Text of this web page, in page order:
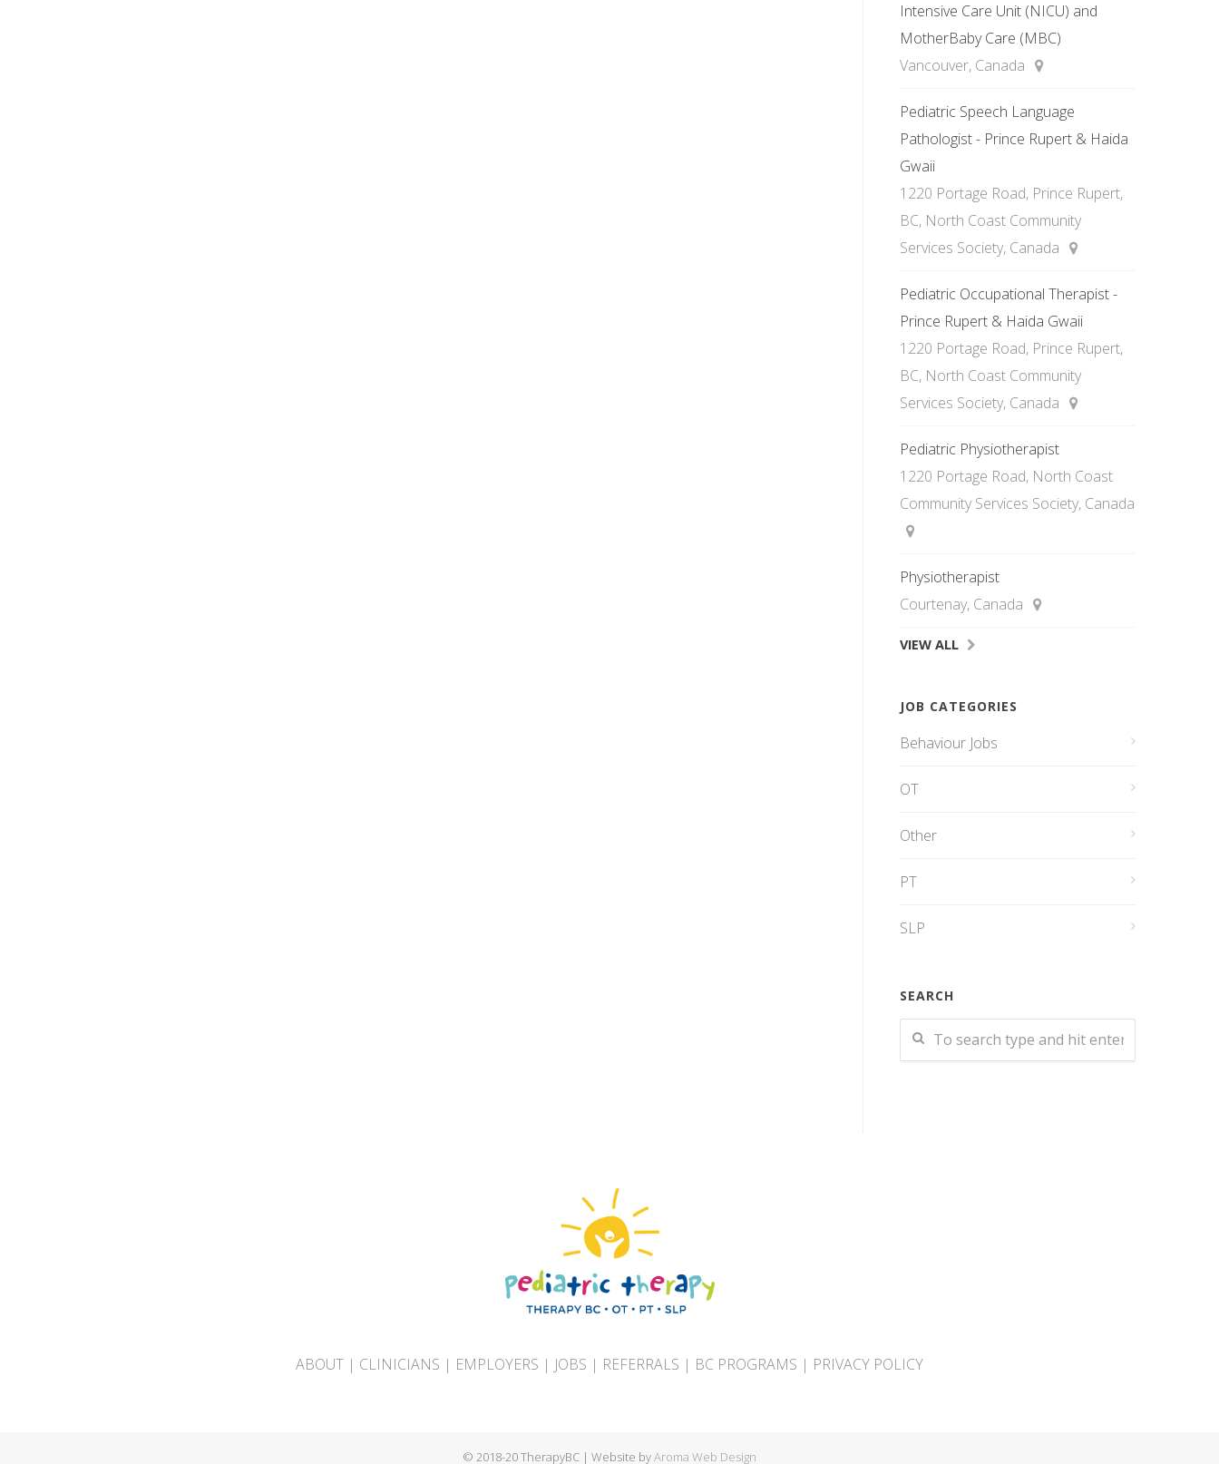
Intensive Care Unit (NICU) and
MotherBaby Care (MBC)
Vancouver, Canada
Pediatric Speech Language
Pathologist - Prince Rupert & Haida
Gwaii
1220 Portage Road, Prince Rupert,
BC, North Coast Community
Services Society, Canada
Pediatric Occupational Therapist -
Prince Rupert & Haida Gwaii
1220 Portage Road, Prince Rupert,
BC, North Coast Community
Services Society, Canada
Pediatric Physiotherapist
1220 Portage Road, North Coast
Community Services Society, Canada
Physiotherapist
Courtenay, Canada
VIEW ALL
JOB CATEGORIES
Behaviour Jobs
OT
Other
PT
SLP
SEARCH
ABOUT | CLINICIANS | EMPLOYERS | JOBS | REFERRALS | BC PROGRAMS | PRIVACY POLICY
© 2018-20 TherapyBC | Website byAroma Web Design